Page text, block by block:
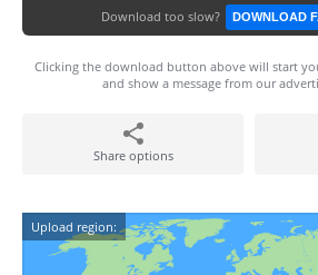
Download too slow? DOWNLOAD
Clicking the download button above will start
and show a message from our
Share options
Upload region: